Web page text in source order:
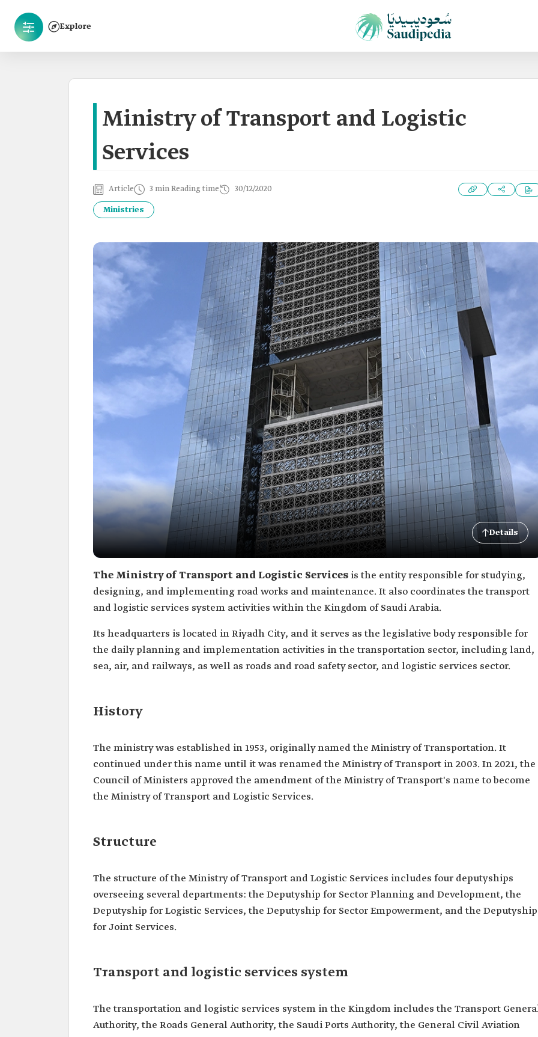
Explore
Ministry of Transport and Logistic
Services
Article 3 min Reading time 30/12/2020
Ministries
Details
The Ministry of Transport and Logistic Services is the entity responsible for studying,
designing, and implementing road works and maintenance. It also coordinates the transport
and logistic services system activities within the Kingdom of Saudi Arabia.
Its headquarters is located in Riyadh City, and it serves as the legislative body responsible for
the daily planning and implementation activities in the transportation sector, including land,
sea, air, and railways, as well as roads and road safety sector, and logistic services sector.
History
The ministry was established in 1953, originally named the Ministry of Transportation. It
continued under this name until it was renamed the Ministry of Transport in 2003. In 2021, the
Council of Ministers approved the amendment of the Ministry of Transport's name to become
the Ministry of Transport and Logistic Services.
Structure
The structure of the Ministry of Transport and Logistic Services includes four deputyships
overseeing several departments: the Deputyship for Sector Planning and Development, the
Deputyship for Logistic Services, the Deputyship for Sector Empowerment, and the Deputyship
for Joint Services.
Transport and logistic services system
The transportation and logistic services system in the Kingdom includes the Transport
Authority, the Roads General Authority, the Saudi Ports Authority, the General Civil Aviation